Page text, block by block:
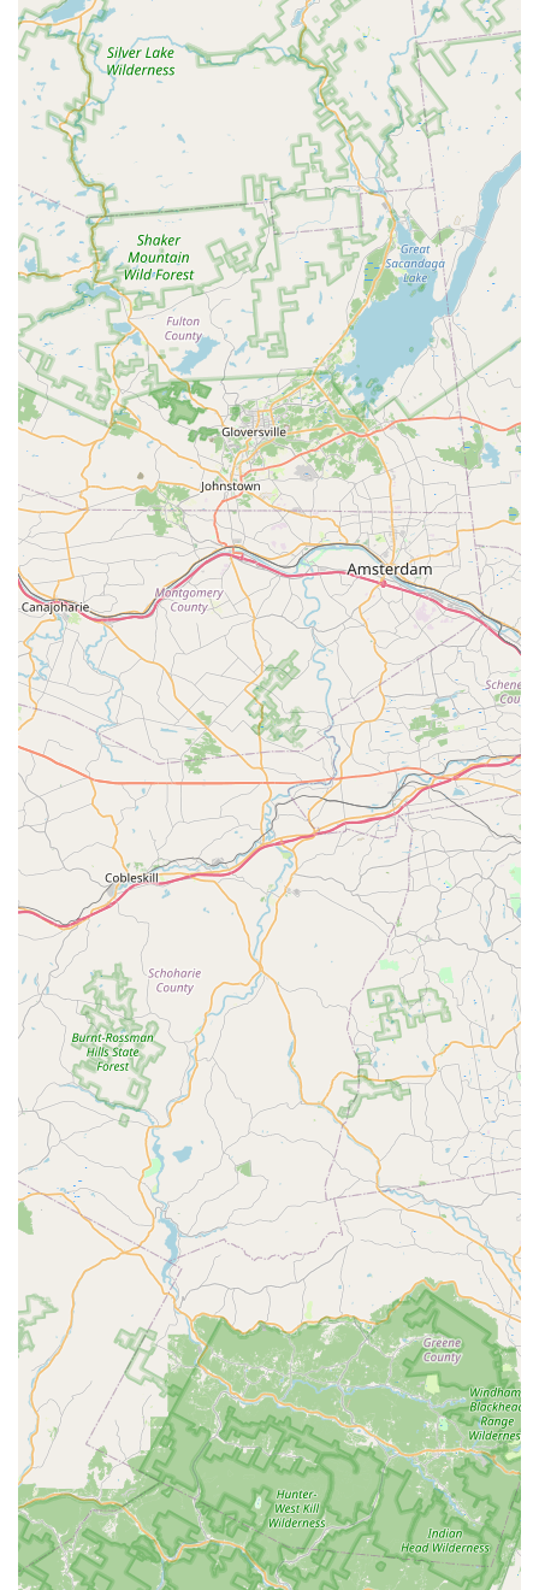
for all your pet needs.
Accessibility: The facility is fully accessible with a
wheelchair-accessible entrance, parking lot, and
restroom.
Flexible Service Options: The availability of curbside
pickup and delivery caters to different customer
preferences and needs.
Price Matching: Petco offers to match online prices,
which can provide significant savings for savvy
shoppers.
Modern Payments: Accepts NFC mobile payments,
along with credit and debit cards, for a seamless
checkout experience.
Contact Information:
Address: 1483 NJ-23 #14b, Kinnelon, NJ 07405, USA
Phone: (973) 838-4901
What is worth choosing Petco?
For New Jersey pet owners, choosing Petco in Kinnelon is
about practicality and convenience. What makes this store
worth choosing is its sheer size and variety, which
provides a level of accessibility that specialized stores
cannot always offer. The ability to buy pet food, a new fish
tank, and schedule a grooming appointment all in one
place is a significant advantage for a busy family. While
the store has faced challenges, as evidenced by a
customer's review about a specific employee, it is also
clear from other reviews that the store has many
dedicated and knowledgeable staff members. The positive
feedback about an employee in the fish section, for
example, shows that there are experts on hand who can
provide the kind of advice that is crucial for a successful
hobby. The company’s commitment to offering a variety of
services, including vaccinations and grooming, and
convenient options like delivery and curbside pickup,
demonstrates an effort to meet the diverse needs of its
customers. Ultimately, Petco in Kinnelon is a practical and
reliable choice for anyone in the New Jersey community
seeking a comprehensive and convenient solution for their
pet's needs.